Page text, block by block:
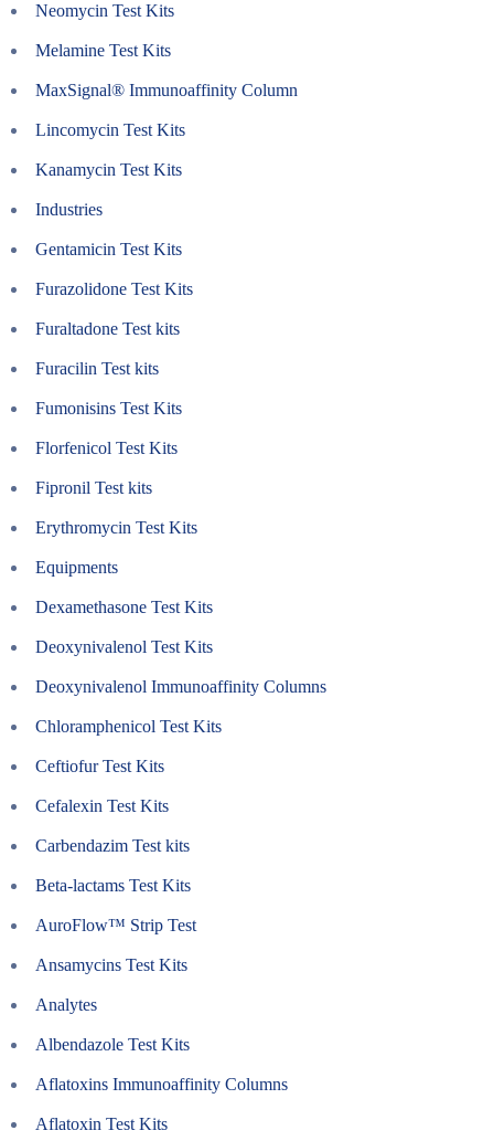
Neomycin Test Kits
Melamine Test Kits
MaxSignal® Immunoaffinity Column
Lincomycin Test Kits
Kanamycin Test Kits
Industries
Gentamicin Test Kits
Furazolidone Test Kits
Furaltadone Test kits
Furacilin Test kits
Fumonisins Test Kits
Florfenicol Test Kits
Fipronil Test kits
Erythromycin Test Kits
Equipments
Dexamethasone Test Kits
Deoxynivalenol Test Kits
Deoxynivalenol Immunoaffinity Columns
Chloramphenicol Test Kits
Ceftiofur Test Kits
Cefalexin Test Kits
Carbendazim Test kits
Beta-lactams Test Kits
AuroFlow™ Strip Test
Ansamycins Test Kits
Analytes
Albendazole Test Kits
Aflatoxins Immunoaffinity Columns
Aflatoxin Test Kits